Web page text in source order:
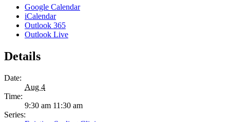
Google Calendar
iCalendar
Outlook 365
Outlook Live
Details
Date:
Aug 4
Time:
9:30 am 11:30 am
Series: